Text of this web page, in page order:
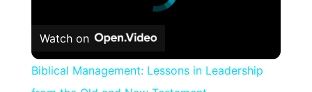
Watch on
Biblical Management: Lessons in Leadership